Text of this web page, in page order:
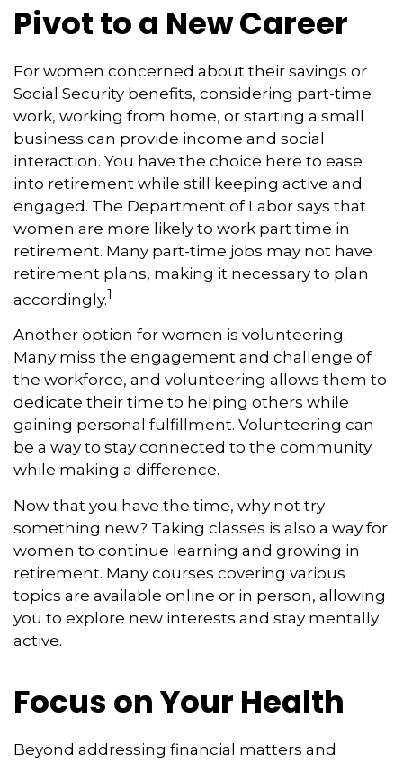
Pivot to a New Career
For women concerned about their savings or
Social Security benefits, considering part-time
work, working from home, or starting a small
business can provide income and social
interaction. You have the choice here to ease
into retirement while still keeping active and
engaged. The Department of Labor says that
women are more likely to work part time in
retirement. Many part-time jobs may not have
retirement plans, making it necessary to plan
accordingly.1
Another option for women is volunteering.
Many miss the engagement and challenge of
the workforce, and volunteering allows them to
dedicate their time to helping others while
gaining personal fulfillment. Volunteering can
be a way to stay connected to the community
while making a difference.
Now that you have the time, why not try
something new? Taking classes is also a way for
women to continue learning and growing in
retirement. Many courses covering various
topics are available online or in person, allowing
you to explore new interests and stay mentally
active.
Focus on Your Health
Beyond addressing financial matters and